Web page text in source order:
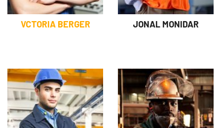
VCTORIA BERGER JONAL MONIDAR